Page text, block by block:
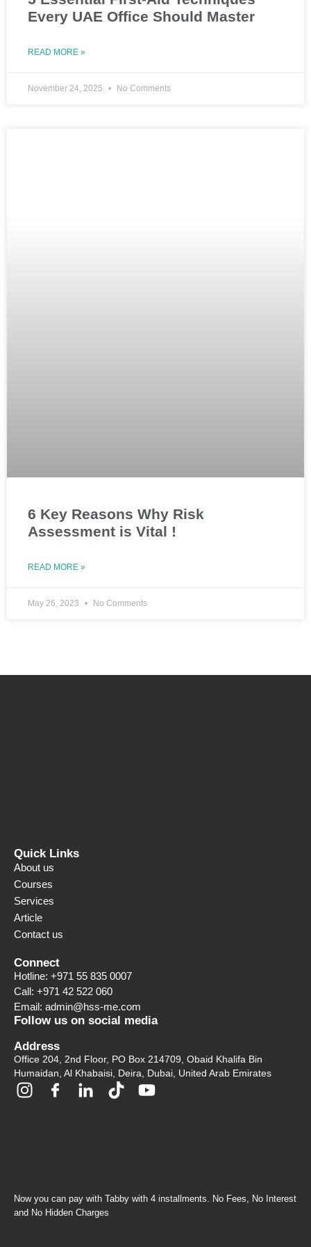
Every UAE Office Should Master
READ MORE »
November 24, 2025 No Comments
6 Key Reasons Why Risk
Assessment is Vital !
READ MORE »
May 26, 2023 No Comments
Quick Links
About us
Courses
Services
Article
Contact us
Connect
Hotline: +971 55 835 0007
Call: +971 42 522 060
Email: admin@hss-me.com
Follow us on social media
Address
Office 204, 2nd Floor, PO Box 214709, Obaid Khalifa Bin
Humaidan, Al Khabaisi, Deira, Dubai, United Arab Emirates
Now you can pay with Tabby with 4 installments. No Fees, No Interest
and No Hidden Charges